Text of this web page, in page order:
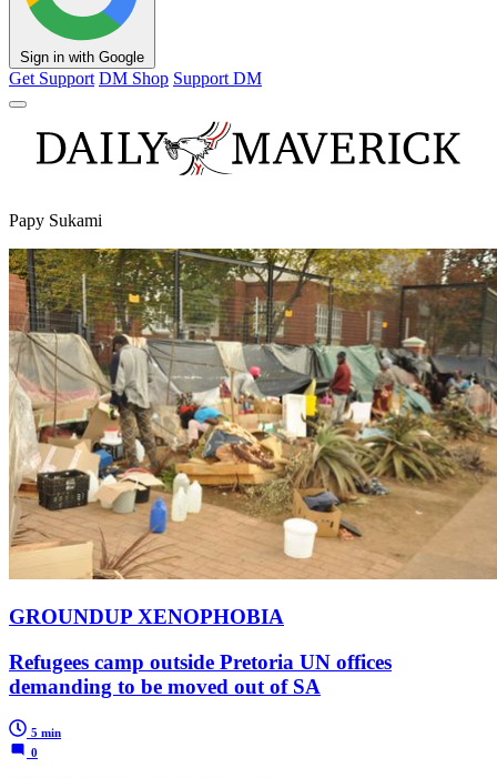
Sign in with Google
Get Support DM Shop Support DM
Papy Sukami
GROUNDUP XENOPHOBIA
Refugees camp outside Pretoria UN offices
demanding to be moved out of SA
5 min
0